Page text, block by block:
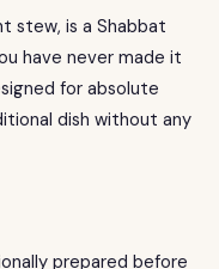
stew, is a Shabbat
have never made it
for absolute
dish without any
prepared before